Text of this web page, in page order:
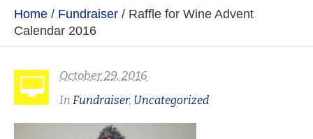
Home / Fundraiser / Raffle for Wine Advent
Calendar 2016
October 29, 2016
In Fundraiser, Uncategorized